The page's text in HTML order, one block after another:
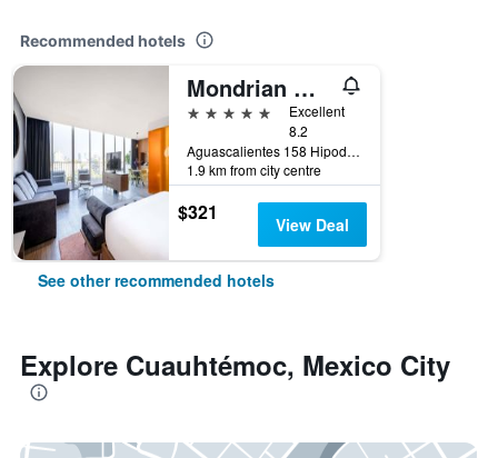
Recommended hotels
Mondrian Mexico City Condesa
5 stars
Excellent
8.2
Aguascalientes 158 Hipodromo Condesa Cuauhtemoc, Mexico City, Mexico City Federal District, Mexico
1.9 km from city centre
$321 View Deal
See other recommended hotels
Explore Cuauhtémoc, Mexico City